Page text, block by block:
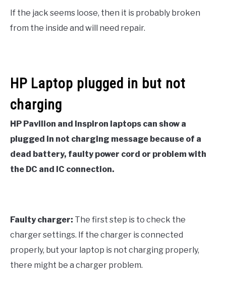
If the jack seems loose, then it is probably broken
from the inside and will need repair.
HP Laptop plugged in but not
charging
HP Pavilion and Inspiron laptops can show a
plugged in not charging message because of a
dead battery, faulty power cord or problem with
the DC and IC connection.
Faulty charger: The first step is to check the
charger settings. If the charger is connected
properly, but your laptop is not charging properly,
there might be a charger problem.